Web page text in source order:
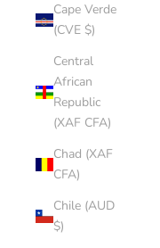
Cape Verde
(CVE $)
Central
African
Republic
(XAF CFA)
Chad (XAF
CFA)
Chile (AUD
$)